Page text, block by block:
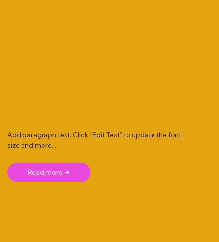
Add paragraph text. Click “Edit Text” to update the font,
size and more. .
Read more ➜